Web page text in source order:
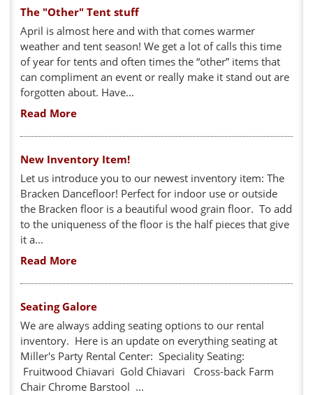
The "Other" Tent stuff
April is almost here and with that comes warmer
weather and tent season! We get a lot of calls this time
of year for tents and often times the “other” items that
can compliment an event or really make it stand out are
forgotten about. Have...
Read More
New Inventory Item!
Let us introduce you to our newest inventory item: The
Bracken Dancefloor! Perfect for indoor use or outside
the Bracken floor is a beautiful wood grain floor. To add
to the uniqueness of the floor is the half pieces that give
it a...
Read More
Seating Galore
We are always adding seating options to our rental
inventory. Here is an update on everything seating at
Miller's Party Rental Center: Speciality Seating:
Fruitwood Chiavari Gold Chiavari Cross-back Farm
Chair Chrome Barstool ...